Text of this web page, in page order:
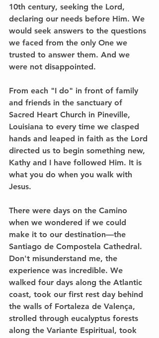
10th century, seeking the Lord,
declaring our needs before Him. We
would seek answers to the questions
we faced from the only One we
trusted to answer them. And we
were not disappointed.
From each "I do" in front of family
and friends in the sanctuary of
Sacred Heart Church in Pineville,
Louisiana to every time we clasped
hands and leaped in faith as the Lord
directed us to begin something new,
Kathy and I have followed Him. It is
what you do when you walk with
Jesus.
There were days on the Camino
when we wondered if we could
make it to our destination—the
Santiago de Compostela Cathedral.
Don't misunderstand me, the
experience was incredible. We
walked four days along the Atlantic
coast, took our first rest day behind
the walls of Fortaleza de Valença,
strolled through eucalyptus forests
along the Variante Espiritual, took